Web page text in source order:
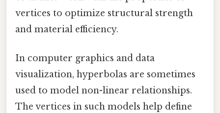
vertices to optimize structural strength
and material efficiency.
In computer graphics and data
visualization, hyperbolas are sometimes
used to model non-linear relationships.
The vertices in such models help define